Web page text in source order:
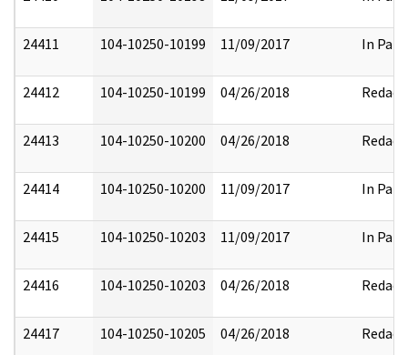
24411 104-10250-10199 11/09/2017 In Part
24412 104-10250-10199 04/26/2018 Redact
24413 104-10250-10200 04/26/2018 Redact
24414 104-10250-10200 11/09/2017 In Part
24415 104-10250-10203 11/09/2017 In Part
24416 104-10250-10203 04/26/2018 Redact
24417 104-10250-10205 04/26/2018 Redact